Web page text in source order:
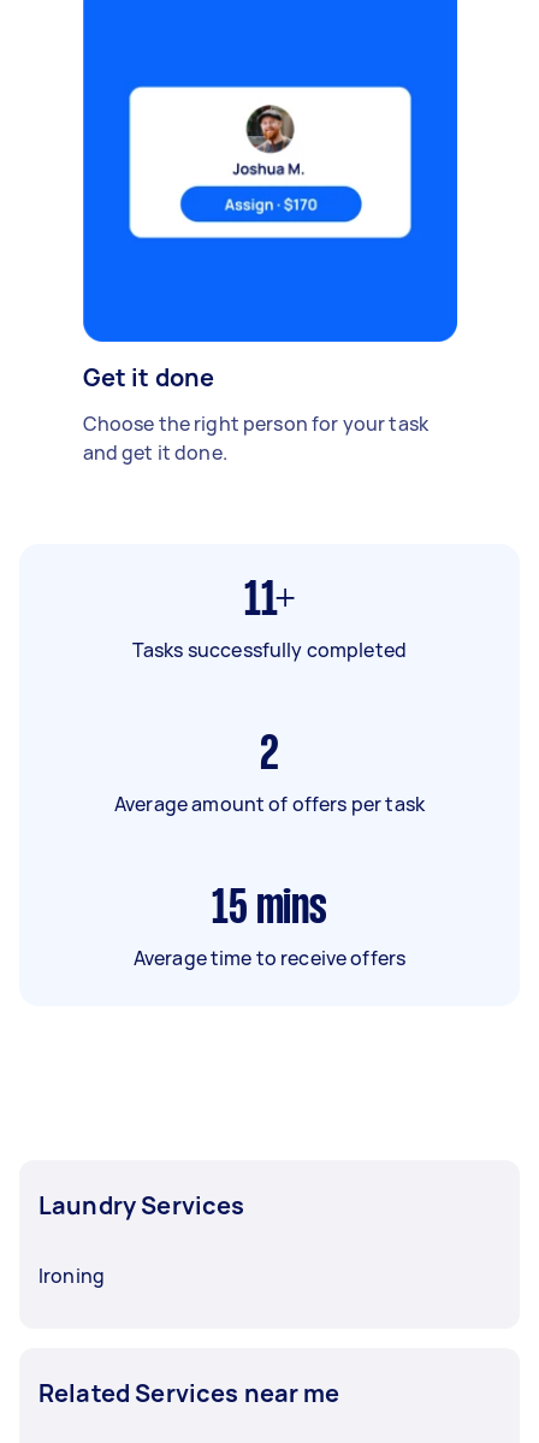
Get it done
Choose the right person for your task
and get it done.
11+
Tasks successfully completed
2
Average amount of offers per task
15 mins
Average time to receive offers
Laundry Services
Ironing
Related Services near me